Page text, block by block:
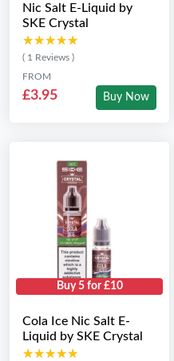
Nic Salt E-Liquid by
SKE Crystal
★★★★★
★★★★★
( 1 Reviews )
FROM
£3.95 Buy Now
Buy 5 for £10
Cola Ice Nic Salt E-
Liquid by SKE Crystal
★★★★★
★★★★★